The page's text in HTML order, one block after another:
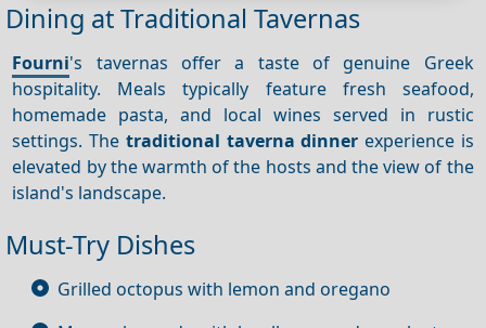
Dining at Traditional Tavernas
Fourni's tavernas offer a taste of genuine Greek
hospitality. Meals typically feature fresh seafood,
homemade pasta, and local wines served in rustic
settings. The traditional taverna dinner experience is
elevated by the warmth of the hosts and the view of the
island's landscape.
Must-Try Dishes
Grilled octopus with lemon and oregano